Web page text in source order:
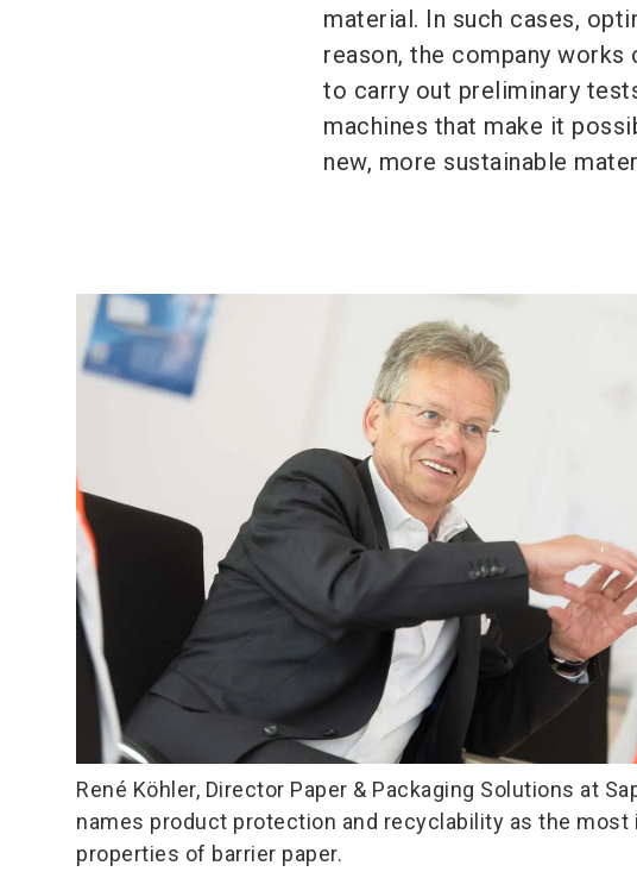
material. In such cases,
reason, the company
to carry out preliminary
machines that make it
new, more sustainable
René Köhler, Director Paper & Packaging Solutions at
names product protection and recyclability as the most
properties of barrier paper.